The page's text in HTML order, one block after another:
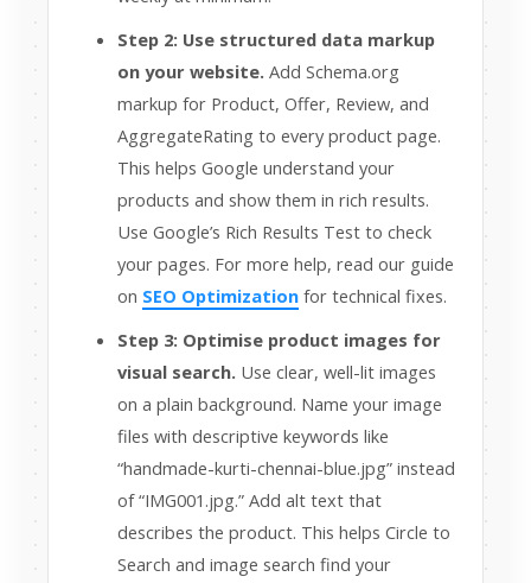
Step 2: Use structured data markup
on your website. Add Schema.org
markup for Product, Offer, Review, and
AggregateRating to every product page.
This helps Google understand your
products and show them in rich results.
Use Google’s Rich Results Test to check
your pages. For more help, read our guide
on SEO Optimization for technical fixes.
Step 3: Optimise product images for
visual search. Use clear, well-lit images
on a plain background. Name your image
files with descriptive keywords like
“handmade-kurti-chennai-blue.jpg” instead
of “IMG001.jpg.” Add alt text that
describes the product. This helps Circle to
Search and image search find your